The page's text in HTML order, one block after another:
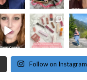
Follow on Instagram